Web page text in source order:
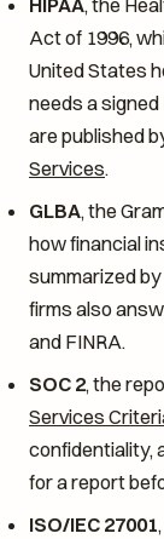
HIPAA, the
Act of 1996,
United States
needs a
are published
Services.
GLBA, the
how financial
summarized
firms also
and FINRA.
SOC 2, the
Services
confidentiality,
for a report
ISO/IEC 27001